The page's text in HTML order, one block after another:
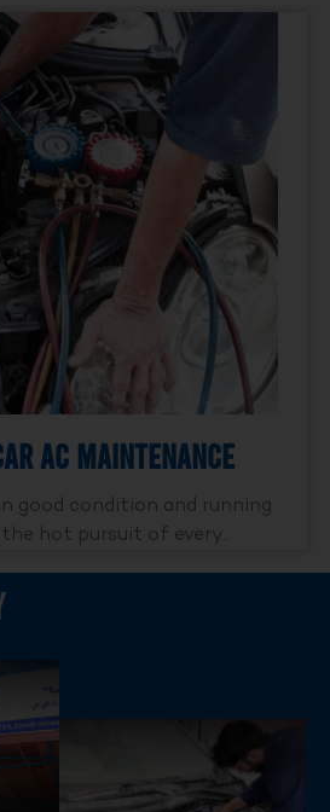
AC Maintenance
in good condition and running
hot pursuit of every..